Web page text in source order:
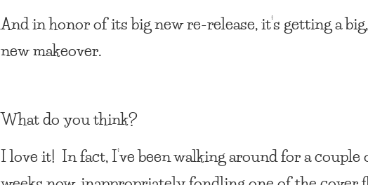
And in honor of its big new re-release, it’s getting a
new makeover.
What do you think?
I love it! In fact, I’ve been walking around for a couple